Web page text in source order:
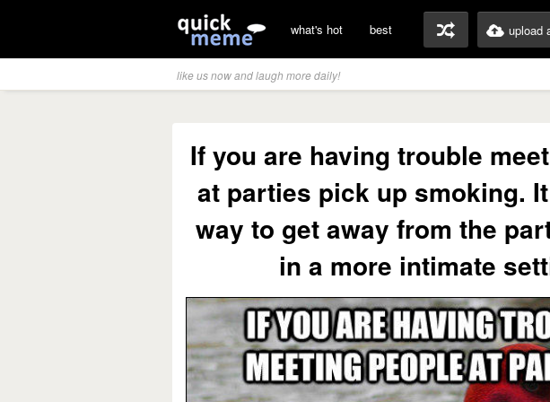
what's hot best upload
like us now and laugh more daily!
If you are having trouble
at parties pick up smoking.
way to get away from the
in a more intimate